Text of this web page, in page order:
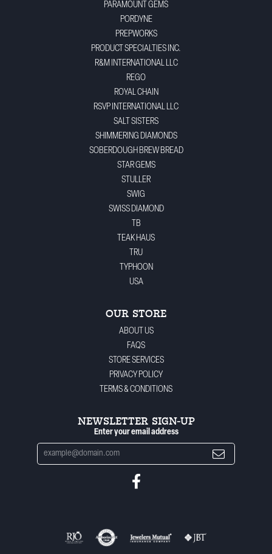
PARAMOUNT GEMS
PORDYNE
PREPWORKS
PRODUCT SPECIALTIES INC.
R&M INTERNATIONAL LLC
REGO
ROYAL CHAIN
RSVP INTERNATIONAL LLC
SALT SISTERS
SHIMMERING DIAMONDS
SOBERDOUGH BREW BREAD
STAR GEMS
STULLER
SWIG
SWISS DIAMOND
TB
TEAK HAUS
TRU
TYPHOON
USA
OUR STORE
ABOUT US
FAQS
STORE SERVICES
PRIVACY POLICY
TERMS & CONDITIONS
NEWSLETTER SIGN-UP
Enter your email address